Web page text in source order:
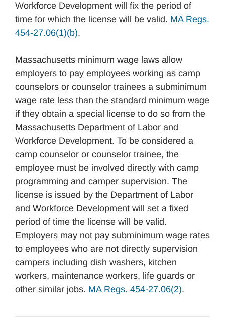
Workforce Development will fix the period of
time for which the license will be valid. MA Regs.
454-27.06(1)(b).
Massachusetts minimum wage laws allow
employers to pay employees working as camp
counselors or counselor trainees a subminimum
wage rate less than the standard minimum wage
if they obtain a special license to do so from the
Massachusetts Department of Labor and
Workforce Development. To be considered a
camp counselor or counselor trainee, the
employee must be involved directly with camp
programming and camper supervision. The
license is issued by the Department of Labor
and Workforce Development will set a fixed
period of time the license will be valid.
Employers may not pay subminimum wage rates
to employees who are not directly supervision
campers including dish washers, kitchen
workers, maintenance workers, life guards or
other similar jobs. MA Regs. 454-27.06(2).